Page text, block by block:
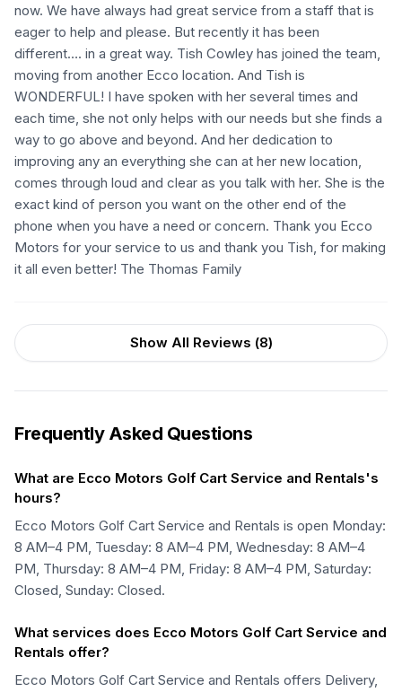
now. We have always had great service from a staff that is
eager to help and please. But recently it has been
different…. in a great way. Tish Cowley has joined the team,
moving from another Ecco location. And Tish is
WONDERFUL! I have spoken with her several times and
each time, she not only helps with our needs but she finds a
way to go above and beyond. And her dedication to
improving any an everything she can at her new location,
comes through loud and clear as you talk with her. She is the
exact kind of person you want on the other end of the
phone when you have a need or concern. Thank you Ecco
Motors for your service to us and thank you Tish, for making
it all even better! The Thomas Family
Show All Reviews (8)
Frequently Asked Questions
What are Ecco Motors Golf Cart Service and Rentals's
hours?
Ecco Motors Golf Cart Service and Rentals is open Monday:
8 AM–4 PM, Tuesday: 8 AM–4 PM, Wednesday: 8 AM–4
PM, Thursday: 8 AM–4 PM, Friday: 8 AM–4 PM, Saturday:
Closed, Sunday: Closed.
What services does Ecco Motors Golf Cart Service and
Rentals offer?
Ecco Motors Golf Cart Service and Rentals offers Delivery,